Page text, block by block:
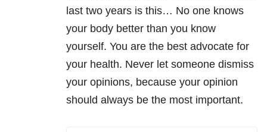
last two years is this… No one knows
your body better than you know
yourself. You are the best advocate for
your health. Never let someone dismiss
your opinions, because your opinion
should always be the most important.